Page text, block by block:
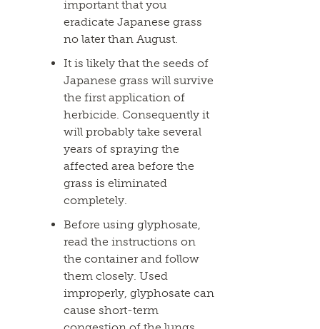
important that you
eradicate Japanese grass
no later than August.
It is likely that the seeds of
Japanese grass will survive
the first application of
herbicide. Consequently it
will probably take several
years of spraying the
affected area before the
grass is eliminated
completely.
Before using glyphosate,
read the instructions on
the container and follow
them closely. Used
improperly, glyphosate can
cause short-term